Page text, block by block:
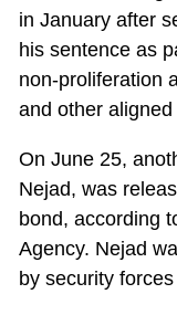
in January after
his sentence as
non-proliferation
and other
On June 25,
Nejad, was
bond, according
Agency. Nejad
by security